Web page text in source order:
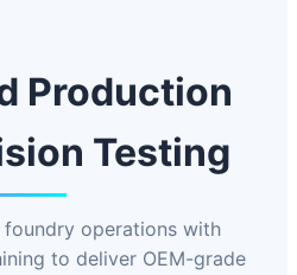
Production
Testing
foundry operations with
to deliver OEM-grade